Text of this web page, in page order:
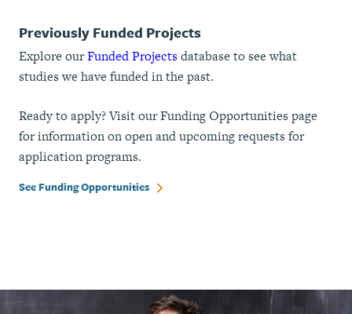
Previously Funded Projects
Explore ourFunded Projects database to see what
studies we have funded in the past.
Ready to apply? Visit our Funding Opportunities page
for information on open and upcoming requests for
application programs.
See Funding Opportunities